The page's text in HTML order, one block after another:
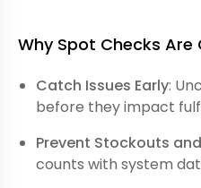
Why Spot Checks Are
Catch Issues Early:
before they impact
Prevent Stockouts
counts with system